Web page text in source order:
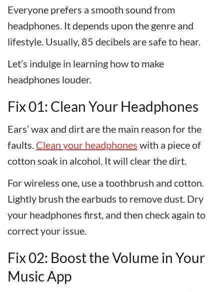
Everyone prefers a smooth sound from
headphones. It depends upon the genre and
lifestyle. Usually, 85 decibels are safe to hear.
Let’s indulge in learning how to make
headphones louder.
Fix 01: Clean Your Headphones
Ears’ wax and dirt are the main reason for the
faults. Clean your headphones with a piece of
cotton soak in alcohol. It will clear the dirt.
For wireless one, use a toothbrush and cotton.
Lightly brush the earbuds to remove dust. Dry
your headphones first, and then check again to
correct your issue.
Fix 02: Boost the Volume in Your
Music App